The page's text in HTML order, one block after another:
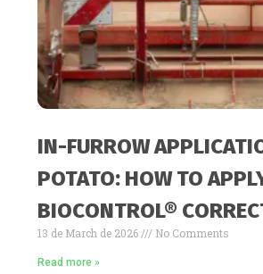
IN-FURROW
POTATO: HOW TO
BIOCONTROL®
13 de March de 2026 No Comments
Read more »